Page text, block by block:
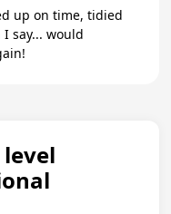
up on time, tidied
say... would